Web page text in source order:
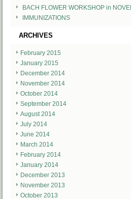
BACH FLOWER WORKSHOP in
IMMUNIZATIONS
ARCHIVES
February 2015
January 2015
December 2014
November 2014
October 2014
September 2014
August 2014
July 2014
June 2014
March 2014
February 2014
January 2014
December 2013
November 2013
October 2013